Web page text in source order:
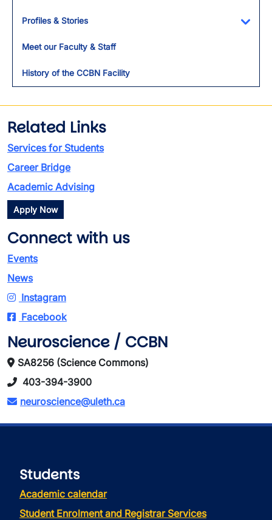
Profiles & Stories
Meet our Faculty & Staff
History of the CCBN Facility
Related Links
Services for Students
Career Bridge
Academic Advising
Apply Now
Connect with us
Events
News
Instagram
Facebook
Neuroscience / CCBN
SA8256 (Science Commons)
403-394-3900
neuroscience@uleth.ca
Students
Academic calendar
Student Enrolment and Registrar Services